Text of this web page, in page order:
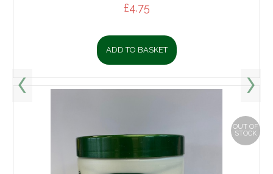
£4.75
ADD TO BASKET
OUT OF
STOCK